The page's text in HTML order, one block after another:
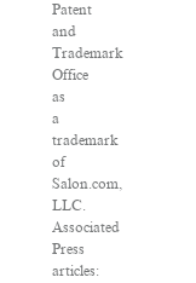
Patent
and
Trademark
Office
as
a
trademark
of
Salon.com,
LLC.
Associated
Press
articles: